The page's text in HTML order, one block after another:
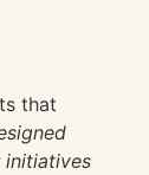
that
initiatives